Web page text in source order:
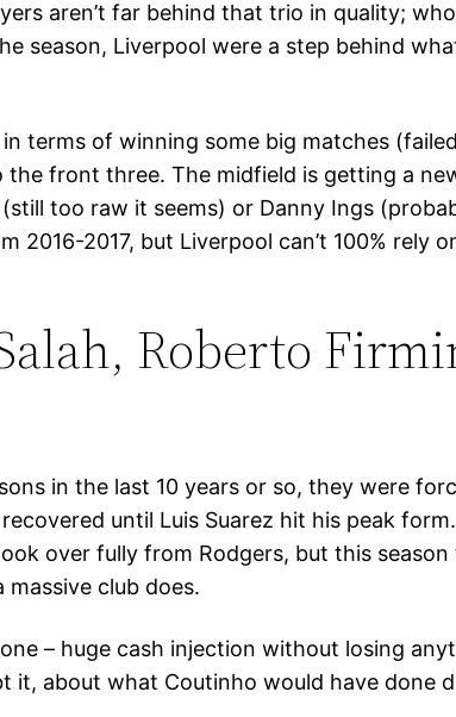
aren’t far behind that trio in quality;
season, Liverpool were a step behind
terms of winning some big matches
front three. The midfield is getting a
too raw it seems) or Danny Ings
2017, but Liverpool can’t 100% rely
Roberto
in the last 10 years or so, they were
until Luis Suarez hit his peak
over fully from Rodgers, but this
club does.
– huge cash injection without losing
it, about what Coutinho would have done